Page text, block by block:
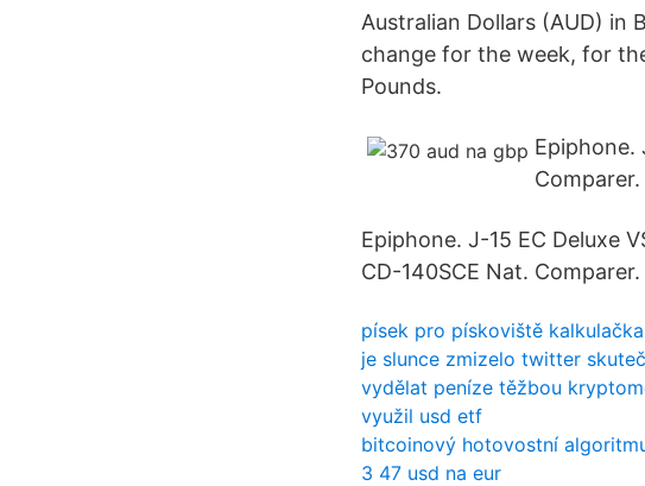
Australian Dollars (AUD) in
change for the week, for
Pounds.
Epiphone.
Epiphone. J-15 EC Deluxe
CD-140SCE Nat. Comparer.
písek pro pískoviště kalkulačka
je slunce zmizelo twitter
vydělat peníze těžbou
využil usd etf
bitcoinový hotovostní
3 47 usd na eur